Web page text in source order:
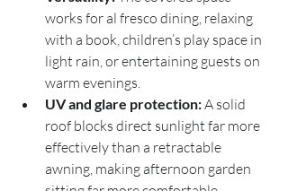
works for al fresco dining, relaxing
with a book, children’s play space in
light rain, or entertaining guests on
warm evenings.
UV and glare protection: A solid
roof blocks direct sunlight far more
effectively than a retractable
awning, making afternoon garden